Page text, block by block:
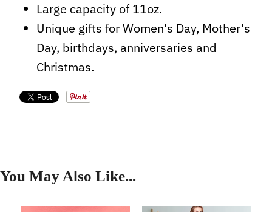
Large capacity of 11oz.
Unique gifts for Women's Day, Mother's
Day, birthdays, anniversaries and
Christmas.
You May Also Like...